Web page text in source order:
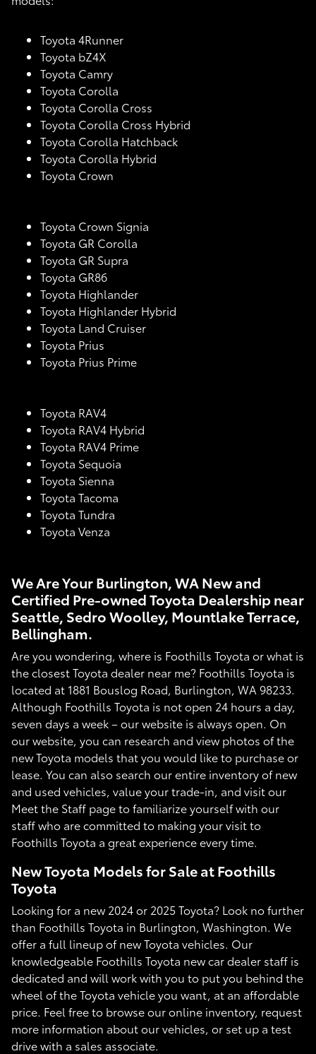
Toyota 4Runner
Toyota bZ4X
Toyota Camry
Toyota Corolla
Toyota Corolla Cross
Toyota Corolla Cross Hybrid
Toyota Corolla Hatchback
Toyota Corolla Hybrid
Toyota Crown
Toyota Crown Signia
Toyota GR Corolla
Toyota GR Supra
Toyota GR86
Toyota Highlander
Toyota Highlander Hybrid
Toyota Land Cruiser
Toyota Prius
Toyota Prius Prime
Toyota RAV4
Toyota RAV4 Hybrid
Toyota RAV4 Prime
Toyota Sequoia
Toyota Sienna
Toyota Tacoma
Toyota Tundra
Toyota Venza
We Are Your Burlington, WA New and
Certified Pre-owned Toyota Dealership near
Seattle, Sedro Woolley, Mountlake Terrace,
Bellingham.
Are you wondering, where is Foothills Toyota or what is
the closest Toyota dealer near me? Foothills Toyota is
located at 1881 Bouslog Road, Burlington, WA 98233.
Although Foothills Toyota is not open 24 hours a day,
seven days a week – our website is always open. On
our website, you can research and view photos of the
new Toyota models that you would like to purchase or
lease. You can also search our entire inventory of new
and used vehicles, value your trade-in, and visit our
Meet the Staff page to familiarize yourself with our
staff who are committed to making your visit to
Foothills Toyota a great experience every time.
New Toyota Models for Sale at Foothills
Toyota
Looking for a new 2024 or 2025 Toyota? Look no further
than Foothills Toyota in Burlington, Washington. We
offer a full lineup of new Toyota vehicles. Our
knowledgeable Foothills Toyota new car dealer staff is
dedicated and will work with you to put you behind the
wheel of the Toyota vehicle you want, at an affordable
price. Feel free to browse our online inventory, request
more information about our vehicles, or set up a test
drive with a sales associate.